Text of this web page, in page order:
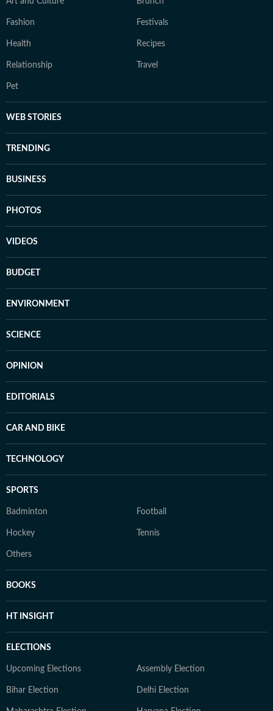
Fashion Festivals
Health Recipes
Relationship Travel
Pet
WEB STORIES
TRENDING
BUSINESS
PHOTOS
VIDEOS
BUDGET
ENVIRONMENT
SCIENCE
OPINION
EDITORIALS
CAR AND BIKE
TECHNOLOGY
SPORTS
Badminton Football
Hockey Tennis
Others
BOOKS
HT INSIGHT
ELECTIONS
Upcoming Elections Assembly Election
Bihar Election Delhi Election